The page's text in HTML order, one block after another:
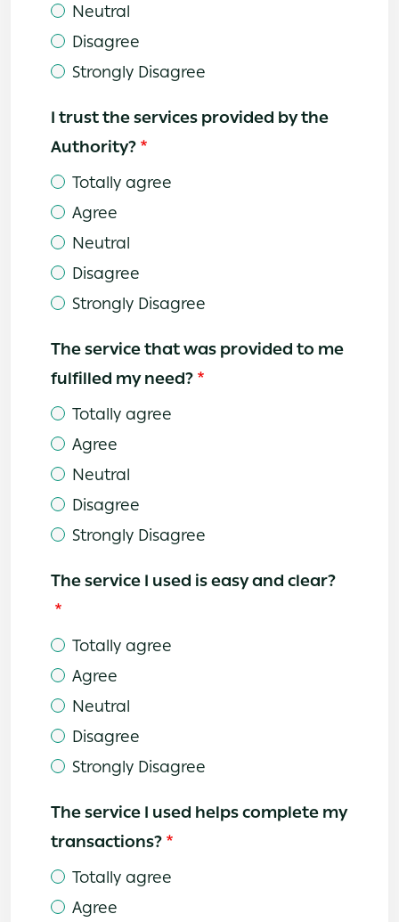
Neutral
Disagree
Strongly Disagree
I trust the services provided by the
Authority?
Totally agree
Agree
Neutral
Disagree
Strongly Disagree
The service that was provided to me
fulfilled my need?
Totally agree
Agree
Neutral
Disagree
Strongly Disagree
The service I used is easy and clear?
Totally agree
Agree
Neutral
Disagree
Strongly Disagree
The service I used helps complete my
transactions?
Totally agree
Agree